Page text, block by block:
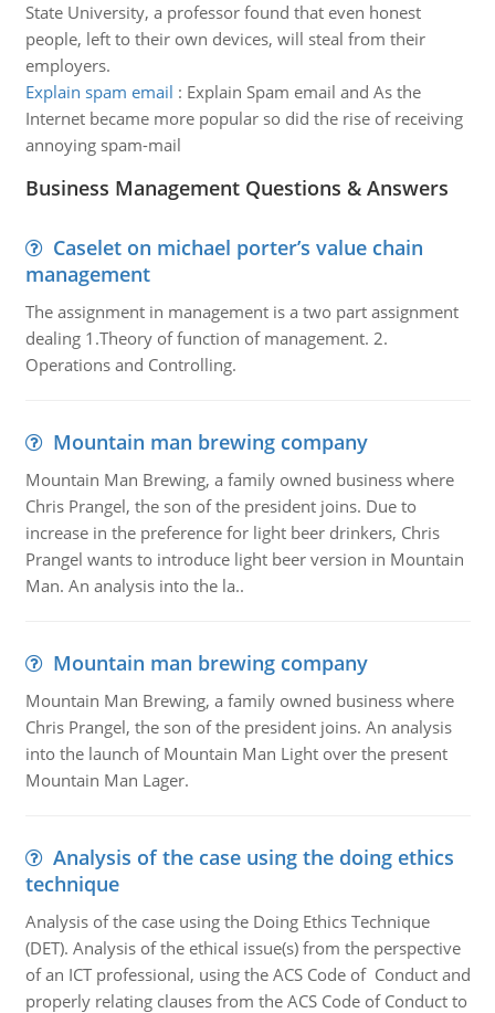
State University, a professor found that even honest
people, left to their own devices, will steal from their
employers.
Explain spam email : Explain Spam email and As the
Internet became more popular so did the rise of receiving
annoying spam-mail
Business Management Questions & Answers
Caselet on michael porter’s value chain
management
The assignment in management is a two part assignment
dealing 1.Theory of function of management. 2.
Operations and Controlling.
Mountain man brewing company
Mountain Man Brewing, a family owned business where
Chris Prangel, the son of the president joins. Due to
increase in the preference for light beer drinkers, Chris
Prangel wants to introduce light beer version in Mountain
Man. An analysis into the la..
Mountain man brewing company
Mountain Man Brewing, a family owned business where
Chris Prangel, the son of the president joins. An analysis
into the launch of Mountain Man Light over the present
Mountain Man Lager.
Analysis of the case using the doing ethics
technique
Analysis of the case using the Doing Ethics Technique
(DET). Analysis of the ethical issue(s) from the perspective
of an ICT professional, using the ACS Code of Conduct and
properly relating clauses from the ACS Code of Conduct to